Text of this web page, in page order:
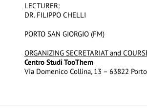
LECTURER:
DR. FILIPPO CHELLI
PORTO SAN GIORGIO (FM)
ORGANIZING SECRETARIAT and
Centro Studi TooThem
Via Domenico Collina, 13 – 63822